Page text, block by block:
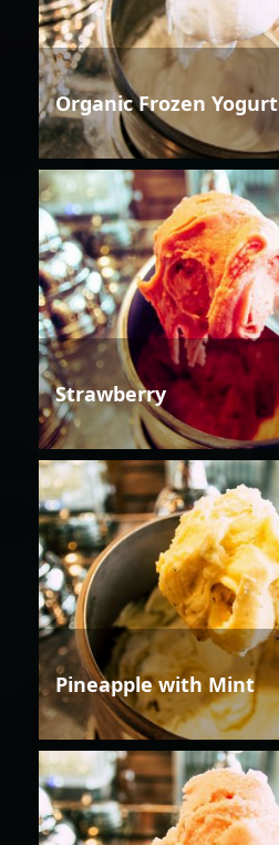
Organic Frozen Yogurt
Strawberry
Pineapple with Mint